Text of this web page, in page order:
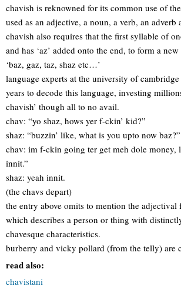
chavish is reknowned for its common use of
used as an adjective, a noun, a verb, an adverb
chavish also requires that the first syllable of
and has ‘az’ added onto the end, to form a
‘baz, gaz, taz, shaz etc…’
language experts at the university of
years to decode this language, investing
chavish’ though all to no avail.
chav: “yo shaz, hows yer f-ckin’ kid?”
shaz: “buzzin’ like, what is you upto now baz?”
chav: im f-ckin going ter get meh dole money,
innit.”
shaz: yeah innit.
(the chavs depart)
the entry above omits to mention the adjectival
which describes a person or thing with
chavesque characteristics.
burberry and vicky pollard (from the telly) are
read also:
chavistani